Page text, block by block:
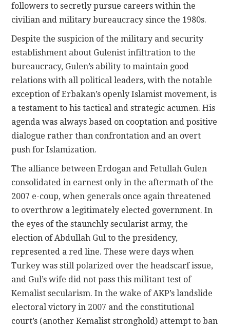
followers to secretly pursue careers within the
civilian and military bureaucracy since the 1980s.
Despite the suspicion of the military and security
establishment about Gulenist infiltration to the
bureaucracy, Gulen’s ability to maintain good
relations with all political leaders, with the notable
exception of Erbakan’s openly Islamist movement, is
a testament to his tactical and strategic acumen. His
agenda was always based on cooptation and positive
dialogue rather than confrontation and an overt
push for Islamization.
The alliance between Erdogan and Fetullah Gulen
consolidated in earnest only in the aftermath of the
2007 e-coup, when generals once again threatened
to overthrow a legitimately elected government. In
the eyes of the staunchly secularist army, the
election of Abdullah Gul to the presidency,
represented a red line. These were days when
Turkey was still polarized over the headscarf issue,
and Gul’s wife did not pass this militant test of
Kemalist secularism. In the wake of AKP’s landslide
electoral victory in 2007 and the constitutional
court’s (another Kemalist stronghold) attempt to ban